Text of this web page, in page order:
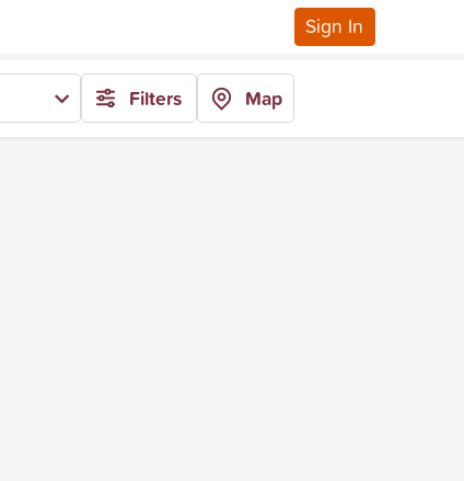
Sign In
Filters Map